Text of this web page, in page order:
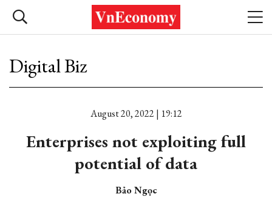
Digital Biz
August 20, 2022 | 19:12
Enterprises not exploiting full
potential of data
Bảo Ngọc